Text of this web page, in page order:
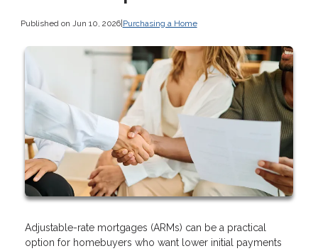
Published on Jun 10, 2026|Purchasing a Home
Adjustable-rate mortgages (ARMs) can be a practical
option for homebuyers who want lower initial payments